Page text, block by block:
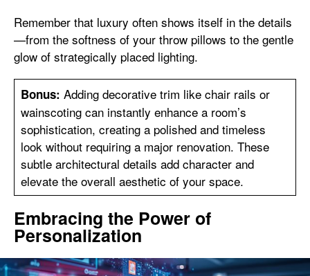
Remember that luxury often shows itself in the details
—from the softness of your throw pillows to the gentle
glow of strategically placed lighting.
Bonus: Adding decorative trim like chair rails or
wainscoting can instantly enhance a room’s
sophistication, creating a polished and timeless
look without requiring a major renovation. These
subtle architectural details add character and
elevate the overall aesthetic of your space.
Embracing the Power of
Personalization